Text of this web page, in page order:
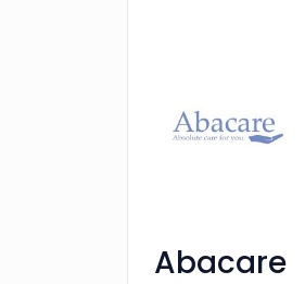
Abacare